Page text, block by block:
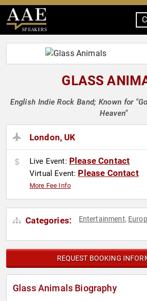
SPEAKERS
GLASS
English Indie Rock Band; Known for
Heaven"
London, UK
Live Event: Please Contact
Virtual Event: Please Contact
More Fee Info
Categories: Entertainment,
REQUEST BOOKING
Glass Animals Biography